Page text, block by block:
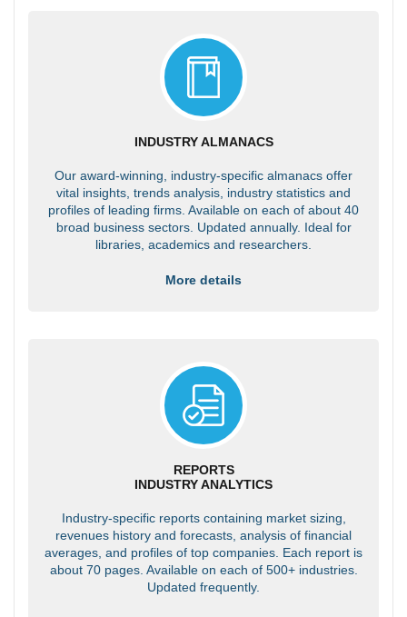
INDUSTRY ALMANACS
Our award-winning, industry-specific almanacs offer
vital insights, trends analysis, industry statistics and
profiles of leading firms. Available on each of about 40
broad business sectors. Updated annually. Ideal for
libraries, academics and researchers.
More details
REPORTS
INDUSTRY ANALYTICS
Industry-specific reports containing market sizing,
revenues history and forecasts, analysis of financial
averages, and profiles of top companies. Each report is
about 70 pages. Available on each of 500+ industries.
Updated frequently.